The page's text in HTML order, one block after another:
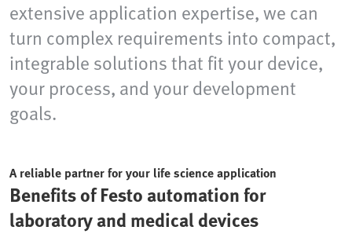
extensive application expertise, we can
turn complex requirements into compact,
integrable solutions that fit your device,
your process, and your development
goals.
A reliable partner for your life science application
Benefits of Festo automation for
laboratory and medical devices